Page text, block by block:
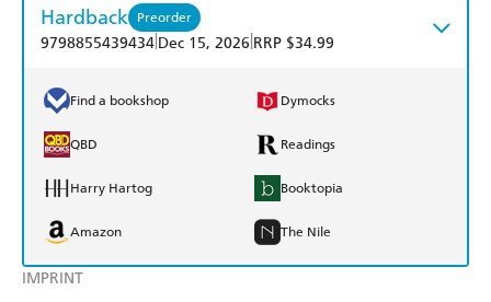
IMPRINT
Hardback Preorder
9798855439434 Dec 15, 2026 RRP $34.99
Find a bookshop Dymocks
QBD Readings
Harry Hartog Booktopia
Amazon The Nile